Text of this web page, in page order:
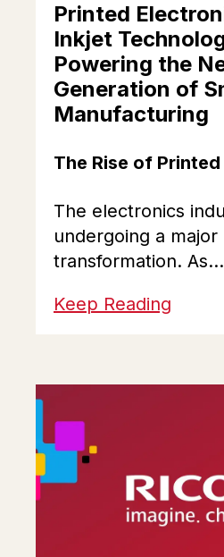
Printed
Inkjet
Powering the
Generation of
Manufacturing
The Rise of
The electronics
undergoing a major
transformation. As...
Keep Reading